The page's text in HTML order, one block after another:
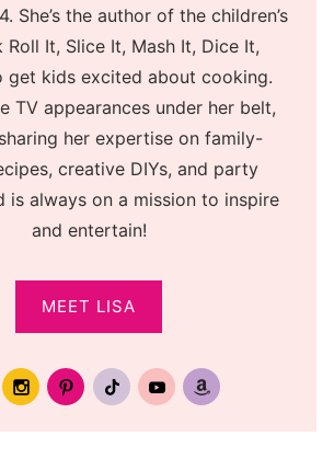
She’s the author of the children’s
It, Slice It, Mash It, Dice It,
get kids excited about cooking.
TV appearances under her belt,
her expertise on family-
creative DIYs, and party
is always on a mission to inspire
and entertain!
MEET LISA